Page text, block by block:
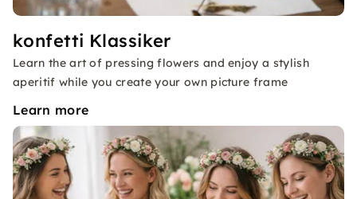
konfetti Klassiker
Learn the art of pressing flowers and enjoy a stylish
aperitif while you create your own picture frame
Learn more